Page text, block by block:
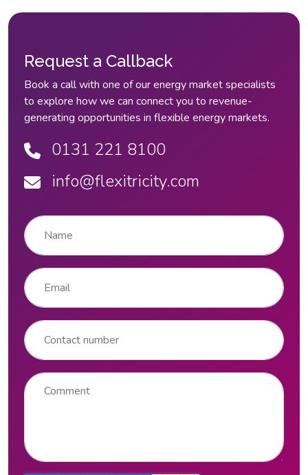
Request a Callback
Book a call with one of our energy market specialists
to explore how we can connect you to revenue-
generating opportunities in flexible energy markets.
0131 221 8100
info@flexitricity.com
Name
Email
Contact number
Comment